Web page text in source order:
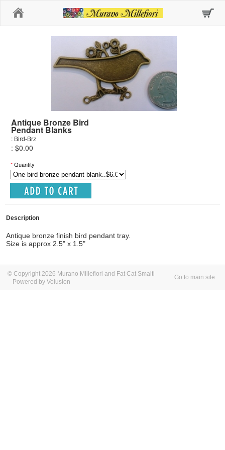
Antique Bronze Bird
Pendant Blanks
: Bird-Brz
: $0.00
*Quantity
Description
Antique bronze finish bird pendant tray.
Size is approx 2.5" x 1.5"
© Copyright 2026 Murano Millefiori and Fat Cat Smalti
Powered by Volusion
Go to main site